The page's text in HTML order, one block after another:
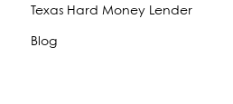
Texas Hard Money Lender
Blog